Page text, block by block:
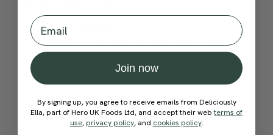
Become a Member
How would you rate this
recipe?
Submit Rating
Email
Join now
By signing up, you agree to receive emails from Deliciously
Ella, part of Hero UK Foods Ltd, and accept their webterms of
use, privacy policy, and cookies policy.